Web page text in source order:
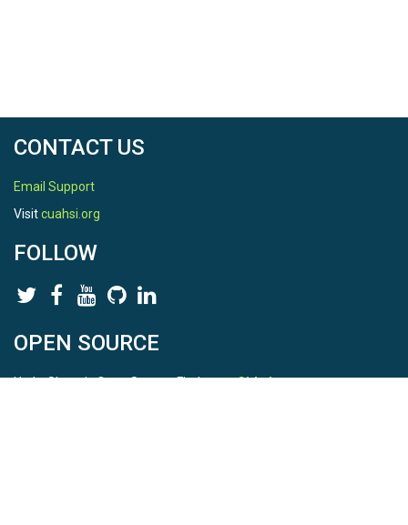
CONTACT US
Email Support
Visitcuahsi.org
FOLLOW
OPEN SOURCE
HydroShare is Open Source. Find us onGithub.